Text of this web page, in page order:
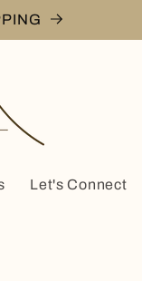
Let's Connect